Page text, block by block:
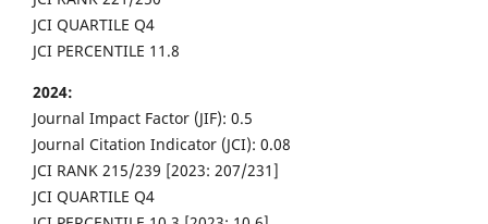
JCI QUARTILE Q4
JCI PERCENTILE 11.8
2024:
Journal Impact Factor (JIF): 0.5
Journal Citation Indicator (JCI): 0.08
JCI RANK 215/239 [2023: 207/231]
JCI QUARTILE Q4